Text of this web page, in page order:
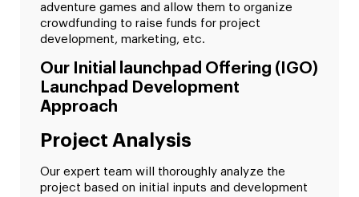
adventure games and allow them to organize
crowdfunding to raise funds for project
development, marketing, etc.
Our Initial launchpad Offering (IGO)
Launchpad Development
Approach
Project Analysis
Our expert team will thoroughly analyze the
project based on initial inputs and development